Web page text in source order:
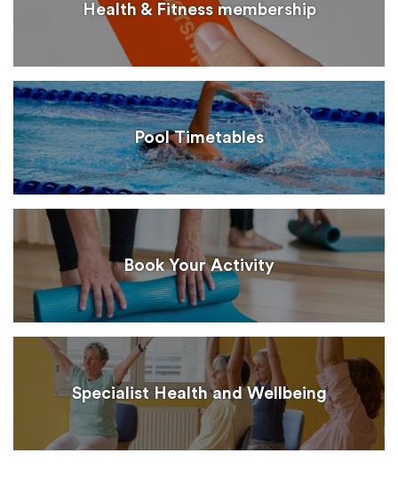
Health & Fitness membership
Pool Timetables
Book Your Activity
Specialist Health and Wellbeing